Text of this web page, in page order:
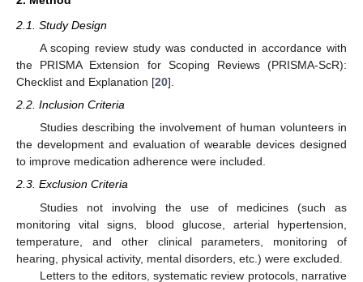
2.1. Study Design
A scoping review study was conducted in accordance with
the PRISMA Extension for Scoping Reviews (PRISMA-ScR):
Checklist and Explanation [20].
2.2. Inclusion Criteria
Studies describing the involvement of human volunteers in
the development and evaluation of wearable devices designed
to improve medication adherence were included.
2.3. Exclusion Criteria
Studies not involving the use of medicines (such as
monitoring vital signs, blood glucose, arterial hypertension,
temperature, and other clinical parameters, monitoring of
hearing, physical activity, mental disorders, etc.) were excluded.
Letters to the editors, systematic review protocols, narrative